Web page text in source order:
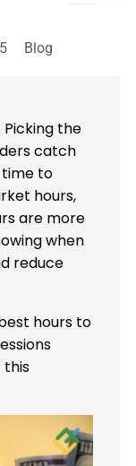
Blog
the
catch
to
hours,
are more
when
reduce
hours to
this